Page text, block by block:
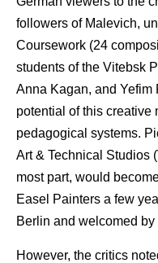
followers of Malevich,
Coursework (24
students of the Vitebsk
Anna Kagan, and Yefim
potential of this creative
pedagogical systems.
Art & Technical Studios
most part, would
Easel Painters a few
Berlin and welcomed by
However, the critics